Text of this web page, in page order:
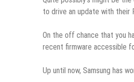
to drive an update with their
On the off chance that you
recent firmware accessible
Up until now, Samsung has